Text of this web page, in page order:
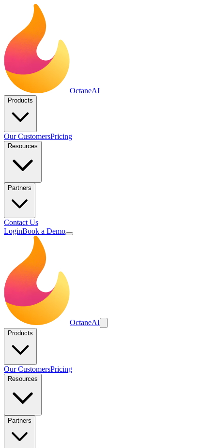
OctaneAI
Products
Our CustomersPricing
Resources
Partners
Contact Us
LoginBook a Demo
OctaneAI
Products
Our CustomersPricing
Resources
Partners